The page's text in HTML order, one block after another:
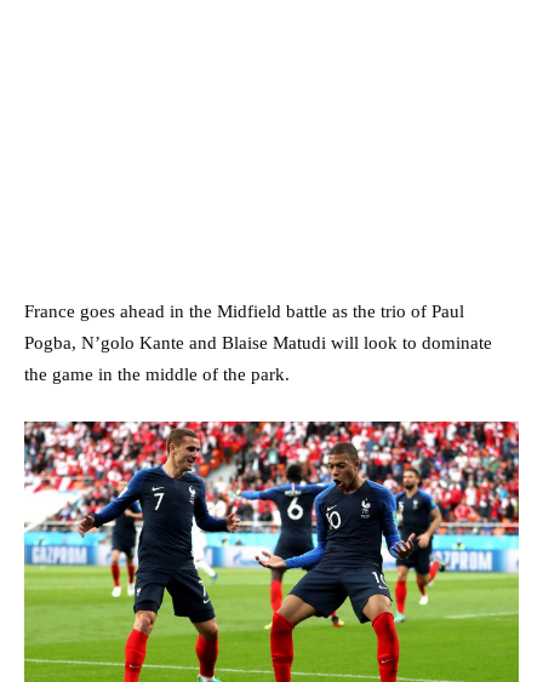
France goes ahead in the Midfield battle as the trio of Paul
Pogba, N’golo Kante and Blaise Matudi will look to dominate
the game in the middle of the park.